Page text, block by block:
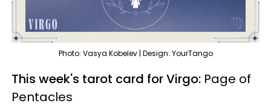
Photo: Vasya Kobelev | Design: YourTango
This week's tarot card for Virgo: Page of
Pentacles